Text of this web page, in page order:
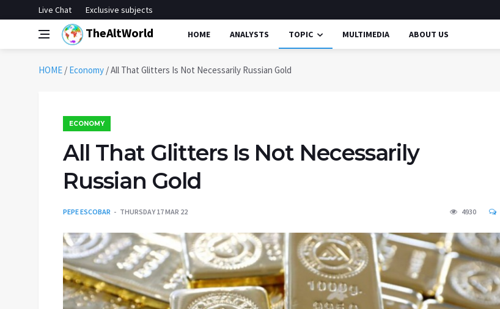
Live Chat Exclusive subjects
TheAltWorld HOME ANALYSTS TOPIC MULTIMEDIA ABOUT US
HOME / Economy /All That Glitters Is Not Necessarily Russian Gold
ECONOMY
All That Glitters Is Not Necessarily
Russian Gold
PEPE ESCOBAR THURSDAY 17 MAR 22 4930